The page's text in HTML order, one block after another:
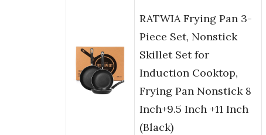
RATWIA Frying Pan 3-
Piece Set, Nonstick
Skillet Set for
Induction Cooktop,
Frying Pan Nonstick 8
Inch+9.5 Inch +11 Inch
(Black)